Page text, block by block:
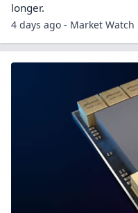
longer.
4 days ago - Market Watch